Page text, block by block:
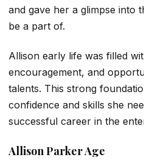
and gave her a glimpse into
be a part of.
Allison early life was filled
encouragement, and
talents. This strong
confidence and skills she
successful career in the
Allison Parker Age